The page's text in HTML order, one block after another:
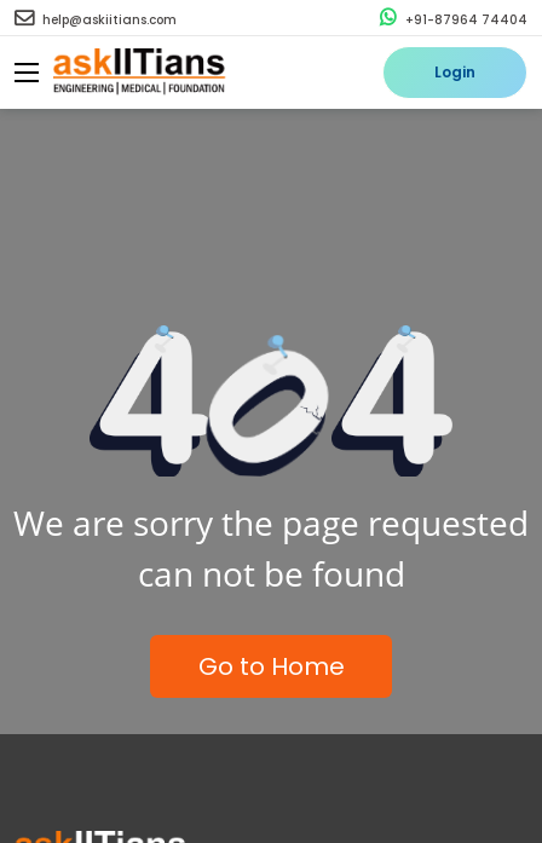
help@askiitians.com +91-87964 74404
Login
We are sorry the page requested
can not be found
Go to Home